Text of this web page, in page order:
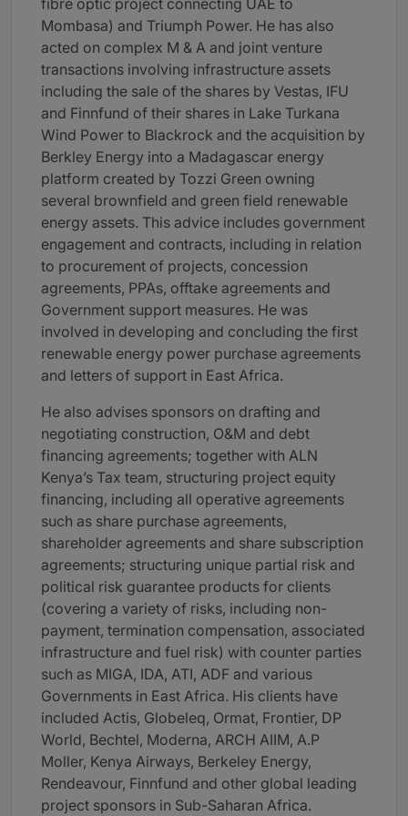
fibre optic project connecting UAE to
Mombasa) and Triumph Power. He has also
acted on complex M & A and joint venture
transactions involving infrastructure assets
including the sale of the shares by Vestas, IFU
and Finnfund of their shares in Lake Turkana
Wind Power to Blackrock and the acquisition by
Berkley Energy into a Madagascar energy
platform created by Tozzi Green owning
several brownfield and green field renewable
energy assets. This advice includes government
engagement and contracts, including in relation
to procurement of projects, concession
agreements, PPAs, offtake agreements and
Government support measures. He was
involved in developing and concluding the first
renewable energy power purchase agreements
and letters of support in East Africa.
He also advises sponsors on drafting and
negotiating construction, O&M and debt
financing agreements; together with ALN
Kenya’s Tax team, structuring project equity
financing, including all operative agreements
such as share purchase agreements,
shareholder agreements and share subscription
agreements; structuring unique partial risk and
political risk guarantee products for clients
(covering a variety of risks, including non-
payment, termination compensation, associated
infrastructure and fuel risk) with counter parties
such as MIGA, IDA, ATI, ADF and various
Governments in East Africa. His clients have
included Actis, Globeleq, Ormat, Frontier, DP
World, Bechtel, Moderna, ARCH AIIM, A.P
Moller, Kenya Airways, Berkeley Energy,
Rendeavour, Finnfund and other global leading
project sponsors in Sub-Saharan Africa.